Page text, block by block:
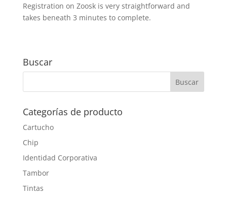
Registration on Zoosk is very straightforward and
takes beneath 3 minutes to complete.
Buscar
Categorías de producto
Cartucho
Chip
Identidad Corporativa
Tambor
Tintas